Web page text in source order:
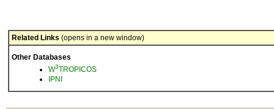
Related Links (opens in a new window)
Other Databases
W3TROPICOS
IPNI